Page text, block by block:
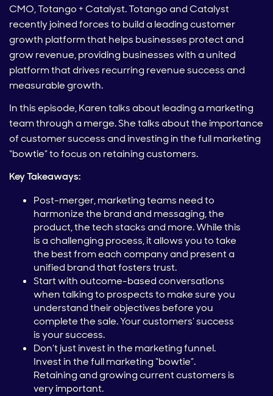
CMO, Totango + Catalyst. Totango and Catalyst
recently joined forces to build a leading customer
growth platform that helps businesses protect and
grow revenue, providing businesses with a united
platform that drives recurring revenue success and
measurable growth.
In this episode, Karen talks about leading a marketing
team through a merge. She talks about the importance
of customer success and investing in the full marketing
“bowtie” to focus on retaining customers.
Key Takeaways:
Post-merger, marketing teams need to
harmonize the brand and messaging, the
product, the tech stacks and more. While this
is a challenging process, it allows you to take
the best from each company and present a
unified brand that fosters trust.
Start with outcome-based conversations
when talking to prospects to make sure you
understand their objectives before you
complete the sale. Your customers’ success
is your success.
Don’t just invest in the marketing funnel.
Invest in the full marketing “bowtie”.
Retaining and growing current customers is
very important.